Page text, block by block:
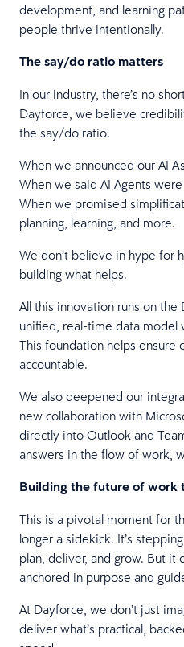
development, and learning
people thrive intentionally.
The say/do ratio matters
In our industry, there’s no
Dayforce, we believe
the say/do ratio.
When we announced our AI
When we said AI Agents
When we promised
planning, learning, and more.
We don’t believe in hype for
building what helps.
All this innovation runs on
unified, real-time data model
This foundation helps ensure
accountable.
We also deepened our
new collaboration with
directly into Outlook and
answers in the flow of work,
Building the future of work
This is a pivotal moment for
longer a sidekick. It’s
plan, deliver, and grow. But it
anchored in purpose and
At Dayforce, we don’t just
deliver what’s practical,